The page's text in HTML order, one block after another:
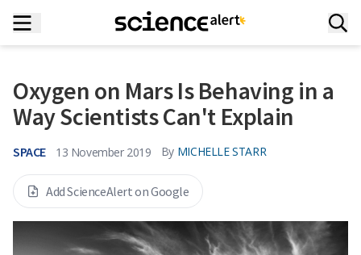
Oxygen on Mars Is Behaving in a
Way Scientists Can't Explain
SPACE 13 November 2019 By MICHELLE STARR
Add ScienceAlert on Google